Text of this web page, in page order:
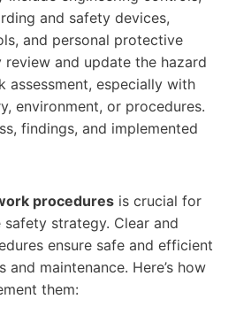
and safety devices,
and personal protective
review and update the hazard
assessment, especially with
environment, or procedures.
findings, and implemented
procedures is crucial for
strategy. Clear and
ensure safe and efficient
and maintenance. Here’s how
them: